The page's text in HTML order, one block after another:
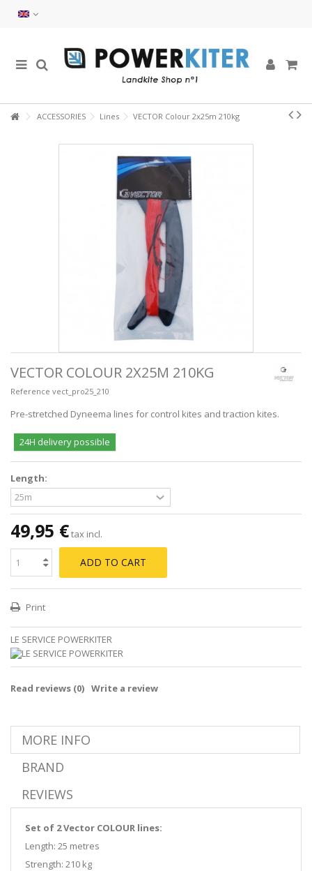
ACCESSORIES Lines VECTOR Colour 2x25m 210kg
VECTOR COLOUR 2X25M 210KG
Reference vect_pro25_210
Pre-stretched Dyneema lines for control kites and traction kites.
24H delivery possible
Length:
49,95 €tax incl.
ADD TO CART
Print
LE SERVICE POWERKITER
Read reviews (0) Write a review
MORE INFO
BRAND
REVIEWS
Set of 2 Vector COLOUR lines:
Length: 25 metres
Strength: 210 kg